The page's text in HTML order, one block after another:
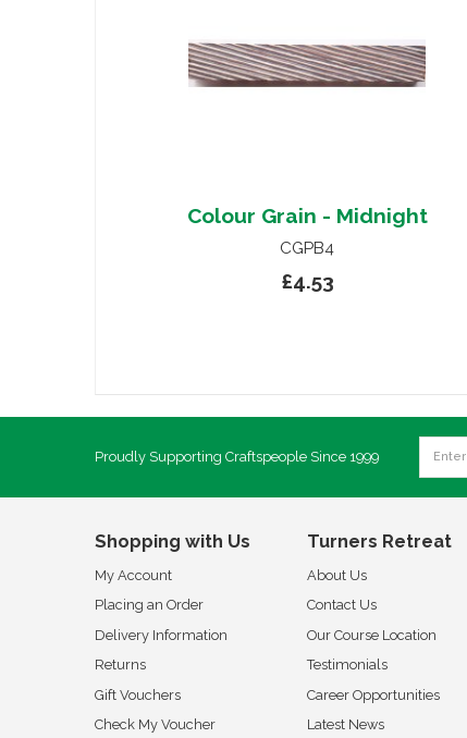
Colour Grain - Midnight
CGPB4
£4.53
Proudly Supporting Craftspeople Since 1999
Shopping with Us
My Account
Placing an Order
Delivery Information
Returns
Gift Vouchers
Check My Voucher
Turners Retreat
About Us
Contact Us
Our Course Location
Testimonials
Career Opportunities
Latest News